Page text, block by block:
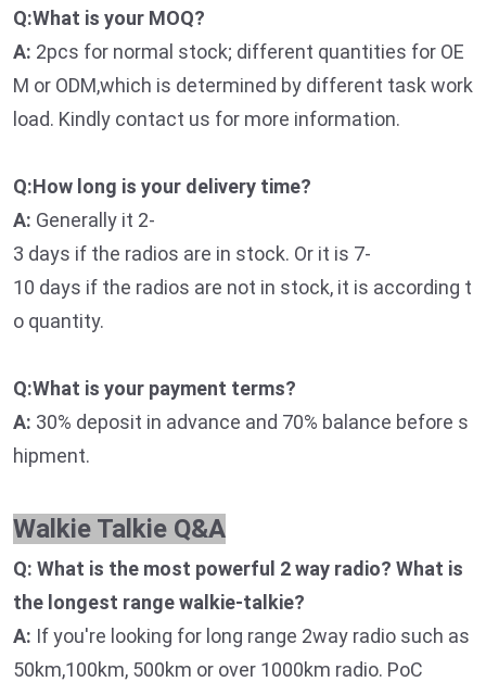
Q:What is your MOQ?
A: 2pcs for normal stock; different quantities for OE
M or ODM,which is determined by different task work
load. Kindly contact us for more information.
Q:How long is your delivery time?
A: Generally it 2-
3 days if the radios are in stock. Or it is 7-
10 days if the radios are not in stock, it is according t
o quantity.
Q:What is your payment terms?
A: 30% deposit in advance and 70% balance before s
hipment.
Walkie Talkie Q&A
Q: What is the most powerful 2 way radio? What is
the longest range walkie-talkie?
A: If you're looking for long range 2way radio such as
50km,100km, 500km or over 1000km radio. PoC